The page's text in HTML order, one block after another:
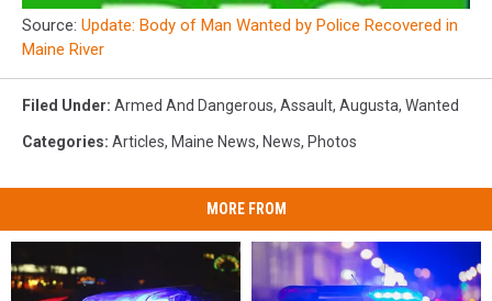
Source: Update: Body of Man Wanted by Police Recovered in
Maine River
Filed Under: Armed And Dangerous, Assault, Augusta, Wanted
Categories: Articles, Maine News, News, Photos
MORE FROM